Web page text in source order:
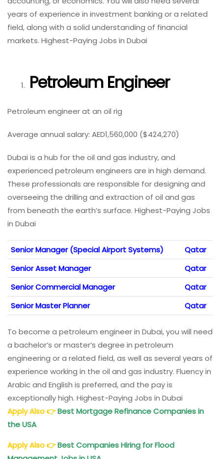
years of experience in investment banking or a related
field, along with a solid understanding of financial
markets. Highest-Paying Jobs in Dubai
Petroleum Engineer
Petroleum engineer at an oil rig
Average annual salary: AED1,560,000 ($424,270)
Dubai is a hub for the oil and gas industry, and
experienced petroleum engineers are in high demand.
These professionals are responsible for designing and
overseeing the drilling and extraction of oil and gas
from beneath the earth’s surface. Highest-Paying Jobs
in Dubai
Senior Manager (Special Airport Systems)
Qatar
Senior Asset Manager
Qatar
Senior Commercial Manager
Qatar
Senior Master Planner
Qatar
To become a petroleum engineer in Dubai, you will need
a bachelor’s or master’s degree in petroleum
engineering or a related field, as well as several years of
experience working in the oil and gas industry. Fluency in
Arabic and English is preferred, and the pay is
exceptionally high. Highest-Paying Jobs in Dubai
Apply Also👉Best Mortgage Refinance Companies in
the USA
Apply Also👉Best Companies Hiring for Flood